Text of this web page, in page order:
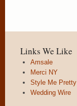
Links We Like
Amsale
Merci NY
Style Me Pretty
Wedding Wire